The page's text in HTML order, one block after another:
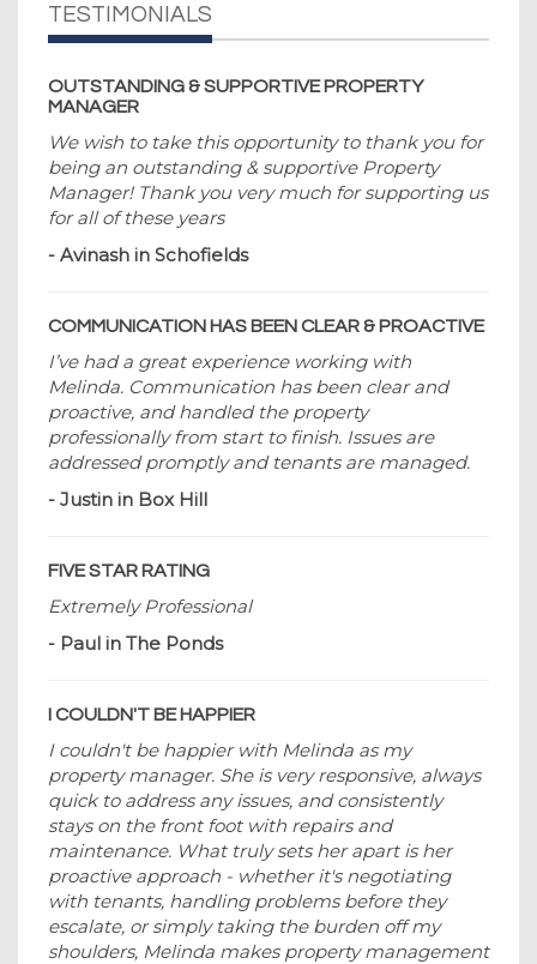
TESTIMONIALS
OUTSTANDING & SUPPORTIVE PROPERTY
MANAGER
We wish to take this opportunity to thank you for
being an outstanding & supportive Property
Manager! Thank you very much for supporting us
for all of these years
- Avinash in Schofields
COMMUNICATION HAS BEEN CLEAR & PROACTIVE
I’ve had a great experience working with
Melinda. Communication has been clear and
proactive, and handled the property
professionally from start to finish. Issues are
addressed promptly and tenants are managed.
- Justin in Box Hill
FIVE STAR RATING
Extremely Professional
- Paul in The Ponds
I COULDN'T BE HAPPIER
I couldn't be happier with Melinda as my
property manager. She is very responsive, always
quick to address any issues, and consistently
stays on the front foot with repairs and
maintenance. What truly sets her apart is her
proactive approach - whether it's negotiating
with tenants, handling problems before they
escalate, or simply taking the burden off my
shoulders, Melinda makes property management